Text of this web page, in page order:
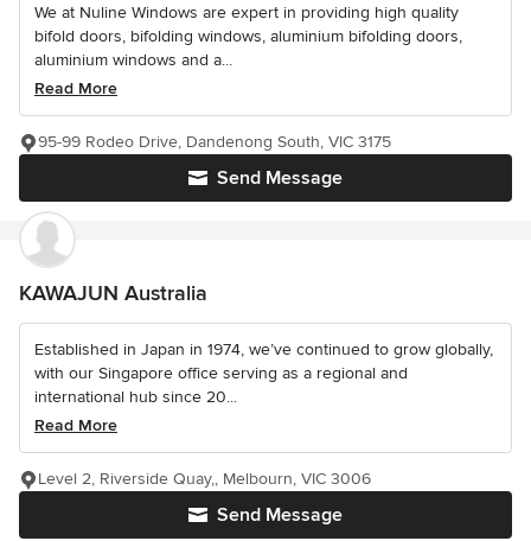
We at Nuline Windows are expert in providing high quality
bifold doors, bifolding windows, aluminium bifolding doors,
aluminium windows and a...
Read More
Send Message
95-99 Rodeo Drive, Dandenong South, VIC 3175
KAWAJUN Australia
Established in Japan in 1974, we’ve continued to grow globally,
with our Singapore office serving as a regional and
international hub since 20...
Read More
Send Message
Level 2, Riverside Quay,, Melbourn, VIC 3006